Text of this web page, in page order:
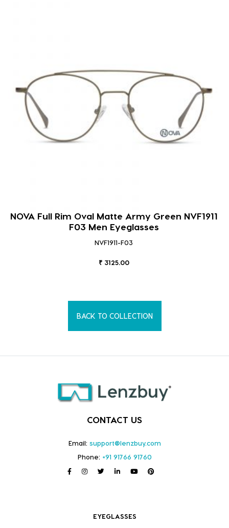
NOVA Full Rim Oval Matte Army Green NVF1911
F03 Men Eyeglasses
NVF1911-F03
₹ 3125.00
BACK TO COLLECTION
CONTACT US
Email: support@lenzbuy.com
Phone: +91 91766 91760
EYEGLASSES